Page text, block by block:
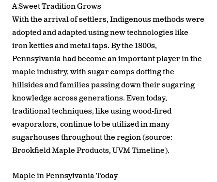
A Sweet Tradition Grows
With the arrival of settlers, Indigenous methods were
adopted and adapted using new technologies like
iron kettles and metal taps. By the 1800s,
Pennsylvania had become an important player in the
maple industry, with sugar camps dotting the
hillsides and families passing down their sugaring
knowledge across generations. Even today,
traditional techniques, like using wood-fired
evaporators, continue to be utilized in many
sugarhouses throughout the region (source:
Brookfield Maple Products, UVM Timeline).
Maple in Pennsylvania Today